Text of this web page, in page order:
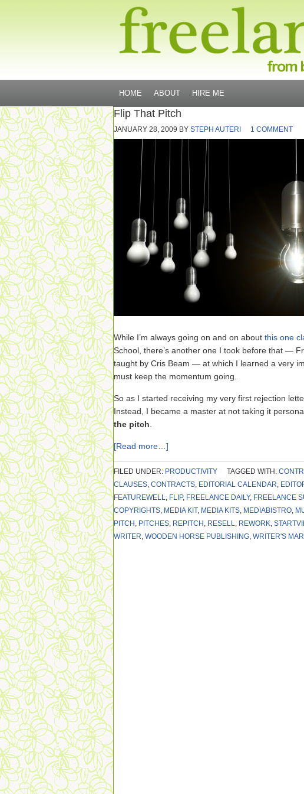
HOME ABOUT HIRE ME
Flip That Pitch
JANUARY 28, 2009 BY STEPH AUTERI 1 COMMENT
While I’m always going on and on about this one
School, there’s another one I took before that —
taught by Cris Beam — at which I learned a very
must keep the momentum going.
So as I started receiving my very first rejection
Instead, I became a master at not taking it
the pitch
[Read more…]
FILED UNDER: PRODUCTIVITY TAGGED WITH:
CLAUSES, CONTRACTS, EDITORIAL CALENDAR,
FEATUREWELL, FLIP, FREELANCE DAILY, FREELANCE
COPYRIGHTS, MEDIA KIT, MEDIA KITS, MEDIABISTRO,
PITCH , PITCHES, REPITCH , RESELL, REWORK,
WRITER, WOODEN HORSE PUBLISHING, WRITER'S